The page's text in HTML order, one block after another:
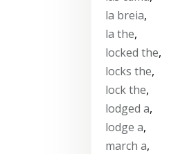
la breia,
la the,
locked the,
locks the,
lock the,
lodged a,
lodge a,
march a,